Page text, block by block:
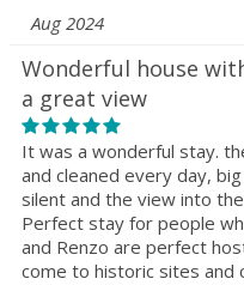
Aug 2024
Wonderful house
a great view
It was a wonderful stay.
and cleaned every day,
silent and the view into
Perfect stay for people
and Renzo are perfect
come to historic sites and